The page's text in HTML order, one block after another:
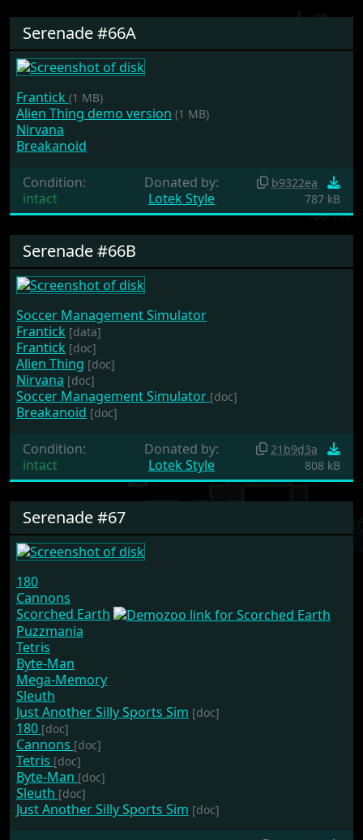
Serenade #66A
Frantick (1 MB)
Alien Thing demo version (1 MB)
Nirvana
Breakanoid
Condition:
intact
Donated by:
Lotek Style
b9322ea
787 kB
Serenade #66B
Soccer Management Simulator
Frantick [data]
Frantick [doc]
Alien Thing [doc]
Nirvana [doc]
Soccer Management Simulator [doc]
Breakanoid [doc]
Condition:
intact
Donated by:
Lotek Style
21b9d3a
808 kB
Serenade #67
180
Cannons
Scorched Earth
Puzzmania
Tetris
Byte-Man
Mega-Memory
Sleuth
Just Another Silly Sports Sim [doc]
180 [doc]
Cannons [doc]
Tetris [doc]
Byte-Man [doc]
Sleuth [doc]
Just Another Silly Sports Sim [doc]